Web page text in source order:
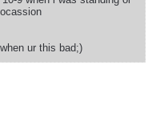
ur this bad;)